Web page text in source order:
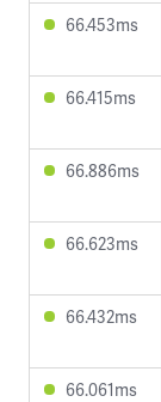
66.453ms
66.415ms
66.886ms
66.623ms
66.432ms
66.061ms